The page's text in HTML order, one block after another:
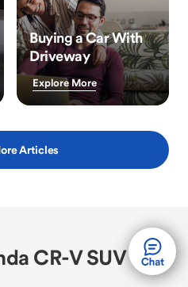
Buying a Car With
Driveway
Explore More
Articles
CR-V SUV